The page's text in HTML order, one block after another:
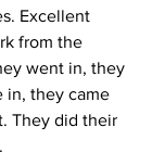
Excellent
from the
went in, they
in, they came
They did their